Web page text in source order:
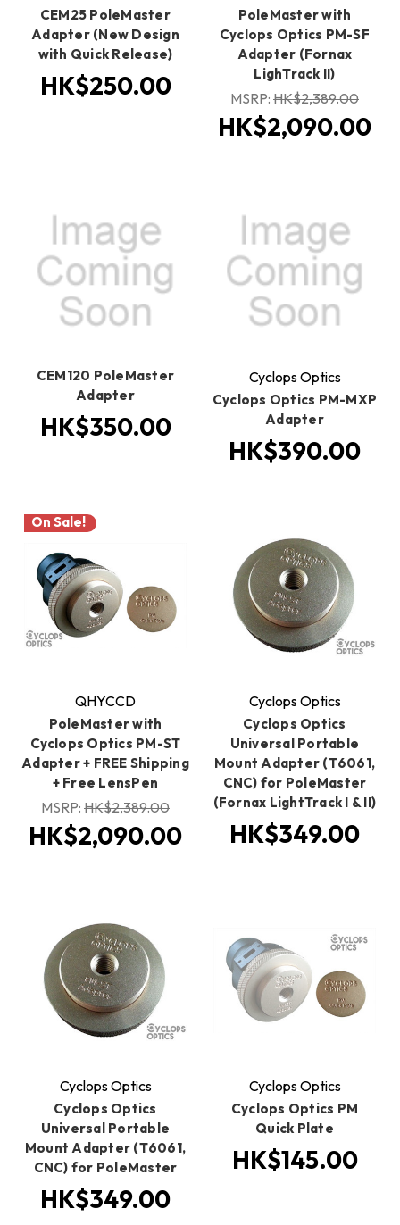
CEM25 PoleMaster
Adapter (New Design
with Quick Release)
HK$250.00
PoleMaster with
Cyclops Optics PM-SF
Adapter (Fornax
LighTrack II)
MSRP: HK$2,389.00
HK$2,090.00
CEM120 PoleMaster
Adapter
HK$350.00
Cyclops Optics
Cyclops Optics PM-MXP
Adapter
HK$390.00
On Sale!
QHYCCD
PoleMaster with
Cyclops Optics PM-ST
Adapter + FREE Shipping
+ Free LensPen
MSRP: HK$2,389.00
HK$2,090.00
Cyclops Optics
Cyclops Optics
Universal Portable
Mount Adapter (T6061,
CNC) for PoleMaster
(Fornax LightTrack I & II)
HK$349.00
Cyclops Optics
Cyclops Optics
Universal Portable
Mount Adapter (T6061,
CNC) for PoleMaster
HK$349.00
Cyclops Optics
Cyclops Optics PM
Quick Plate
HK$145.00